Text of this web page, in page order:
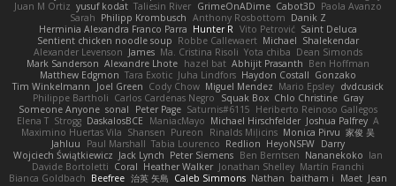
Juan M Ortiz yusuf kodat Taliesin River GrimeOnADime Cabot3D Paola Avanzo
Sarah Philipp Krombusch Anthony Rosbottom Danik Z
Herminia Alexandra Franco Parra Hunter R Vito Petrović Saint Deluca
Sentient chicken noodle soup Robbe Callewaert Michael Shalekendar
Alexander Levenson James Ma. Cristina Risoli Yota chiba Dean Simonds
Mark Sanderson Alexandre Lhote hazel bat Abhijit Prasanth Ben Hoffman
Matthew Edgmon Tara Exotic Juha Lindfors Haydon Costall Gonzako
Tim Winkelmann
Joel Green Cody Chow Miguel Mendez Mario Epsley dvdcusick
Philippe Bartholi Carlos Cardenas Negro Squak Box Chlo Christine Gray
Someone Anyone sonal Peter Page Saturnis#6115 Heriberto Reinoso Gallegos
Elena T Strogg DaskalosBCE ManiacMayo Michael Hirschfelder Joshua Palfrey A
Maximino Huertas Vila Shansen Pureon Rinalds Miļicins Monica Pirvu 家俊 吴
Jahluu
Paul Marshall Tabia Lourenco Redlion HeyoNSFW Darry
Wojciech Świątkiewicz Jack Lynch Peter Siemens Ben Berntsen Nananekoko Ian
Davide Bortoletti Coral Heather Walker Jonathan Shelley Martín Franchi
Bianca Goldbach Beefree 治英 矢島 Caleb Simmons Nathan baitham i Maet Jean